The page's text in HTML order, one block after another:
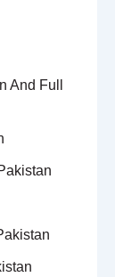
And Full